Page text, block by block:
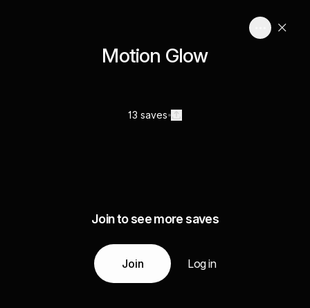
Motion Glow
13 saves
Join to see more saves
Join Log in